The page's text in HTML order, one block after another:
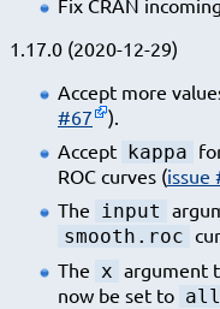
1.17.0 (2020-12-29)
Accept more
#67
).
Accept kappa
ROC curves (issue
The input
smooth.roc
The x argument
now be set to all